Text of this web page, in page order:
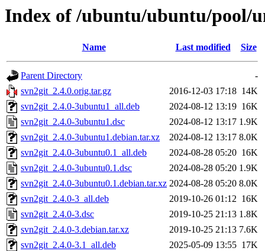
Index of /ubuntu/ubuntu/pool/
Name Last modified Size
Parent Directory
-
svn2git_2.4.0.orig.tar.gz
2016-12-03 17:18 14K
svn2git_2.4.0-3ubuntu1_all.deb
2024-08-12 13:19 16K
svn2git_2.4.0-3ubuntu1.dsc
2024-08-12 13:17 1.9K
svn2git_2.4.0-3ubuntu1.debian.tar.xz
2024-08-12 13:17 8.0K
svn2git_2.4.0-3ubuntu0.1_all.deb
2024-08-28 05:20 16K
svn2git_2.4.0-3ubuntu0.1.dsc
2024-08-28 05:20 1.9K
svn2git_2.4.0-3ubuntu0.1.debian.tar.xz 2024-08-28 05:20 8.0K
svn2git_2.4.0-3_all.deb
2019-10-26 01:12 16K
svn2git_2.4.0-3.dsc
2019-10-25 21:13 1.8K
svn2git_2.4.0-3.debian.tar.xz
2019-10-25 21:13 7.6K
svn2git_2.4.0-3.1_all.deb
2025-05-09 13:55 17K